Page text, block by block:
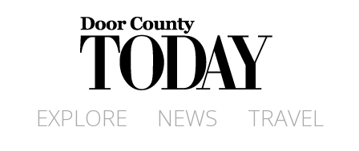
EXPLORE NEWS
TRAVEL